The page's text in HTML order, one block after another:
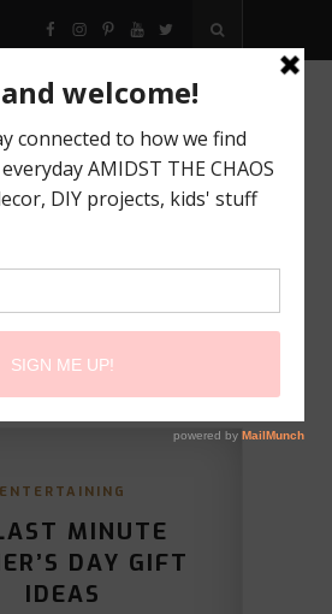
FACEBOOK
INSTAGRAM
PINTEREST
YOUTUBE
TWITTER
ENTERTAINING
MINUTE
DAY GIFT
IDEAS